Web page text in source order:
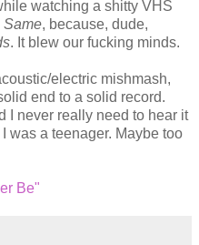
watching a shitty VHS
Same, because, dude,
. It blew our fucking minds.
electric mishmash,
end to a solid record.
I never really need to hear it
was a teenager. Maybe too
Be"